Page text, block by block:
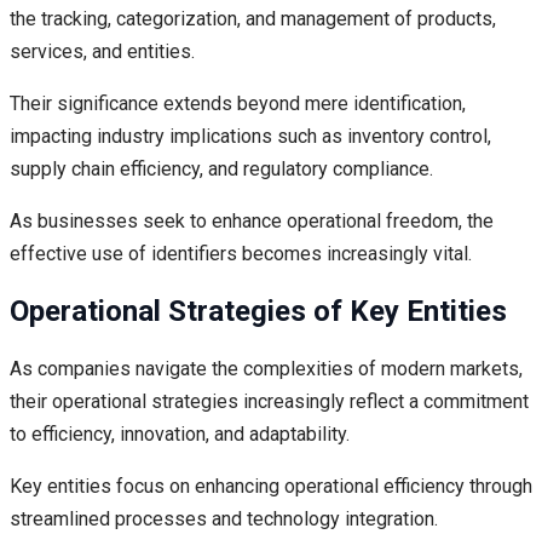
the tracking, categorization, and management of products,
services, and entities.
Their significance extends beyond mere identification,
impacting industry implications such as inventory control,
supply chain efficiency, and regulatory compliance.
As businesses seek to enhance operational freedom, the
effective use of identifiers becomes increasingly vital.
Operational Strategies of Key Entities
As companies navigate the complexities of modern markets,
their operational strategies increasingly reflect a commitment
to efficiency, innovation, and adaptability.
Key entities focus on enhancing operational efficiency through
streamlined processes and technology integration.